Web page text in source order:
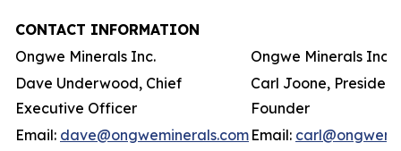
CONTACT INFORMATION
Ongwe Minerals Inc.
Ongwe Minerals Inc.
Dave Underwood, Chief
Executive Officer
Carl Joone,
Founder
Email: dave@ongweminerals.com Email: